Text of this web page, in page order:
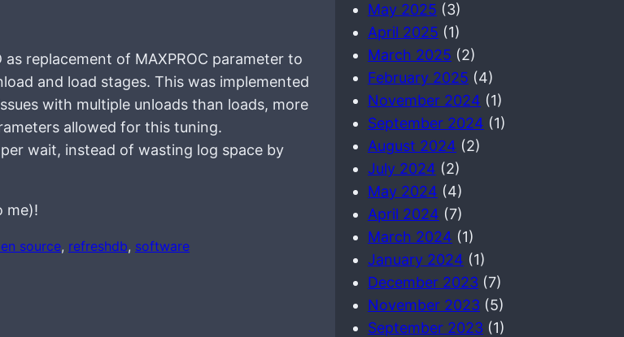
as replacement of MAXPROC parameter to
and load stages. This was implemented
with multiple unloads than loads, more
allowed for this tuning.
wait, instead of wasting log space by
me)!
source, refreshdb, software
May 2025 (3)
April 2025 (1)
March 2025 (2)
February 2025 (4)
November 2024 (1)
September 2024 (1)
August 2024 (2)
July 2024 (2)
May 2024 (4)
April 2024 (7)
March 2024 (1)
January 2024 (1)
December 2023 (7)
November 2023 (5)
September 2023 (1)